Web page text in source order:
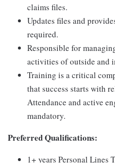
claims files.
Updates files and
required.
Responsible for
activities of outside and
Training is a critical
that success starts with
Attendance and active
mandatory.
Preferred Qualifications:
1+ years Personal Lines